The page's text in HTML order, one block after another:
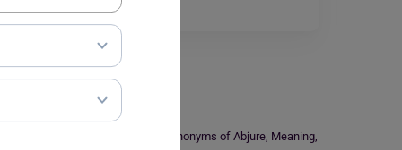
Read More
Learn English
9+ Synonyms of Abjure, Meaning,